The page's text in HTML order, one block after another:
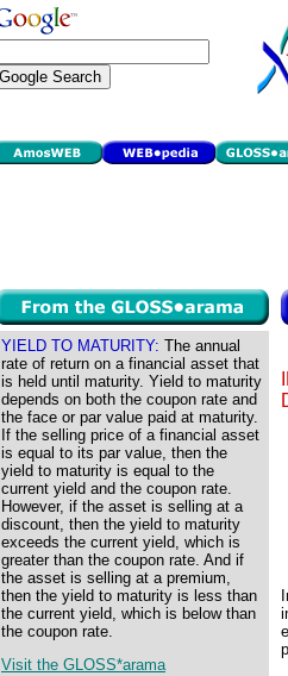
YIELD TO MATURITY: The annual
rate of return on a financial asset that
is held until maturity. Yield to maturity
depends on both the coupon rate and
the face or par value paid at maturity.
If the selling price of a financial asset
is equal to its par value, then the
yield to maturity is equal to the
current yield and the coupon rate.
However, if the asset is selling at a
discount, then the yield to maturity
exceeds the current yield, which is
greater than the coupon rate. And if
the asset is selling at a premium,
then the yield to maturity is less than
the current yield, which is below than
the coupon rate.
Visit the GLOSS*arama